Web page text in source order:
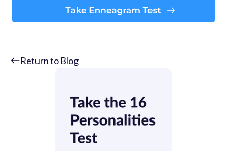
Return to Blog